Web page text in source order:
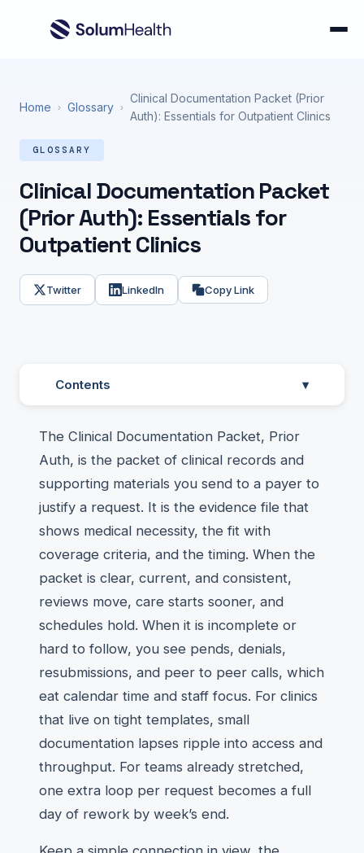
Home › Glossary ›
Clinical Documentation Packet (Prior
Auth): Essentials for Outpatient Clinics
GLOSSARY
Clinical Documentation Packet
(Prior Auth): Essentials for
Outpatient Clinics
Twitter LinkedIn Copy Link
Contents ▾
The Clinical Documentation Packet, Prior
Auth, is the packet of clinical records and
supporting materials you send to a payer to
justify a request. It is the evidence file that
shows medical necessity, the fit with
coverage criteria, and the timing. When the
packet is clear, current, and consistent,
reviews move, care starts sooner, and
schedules hold. When it is incomplete or
hard to follow, you see pends, denials,
resubmissions, and peer to peer calls, which
eat calendar time and staff focus. For clinics
that live on tight templates, small
documentation lapses ripple into access and
throughput. For teams already stretched,
one extra loop per request becomes a full
day of rework by week’s end.